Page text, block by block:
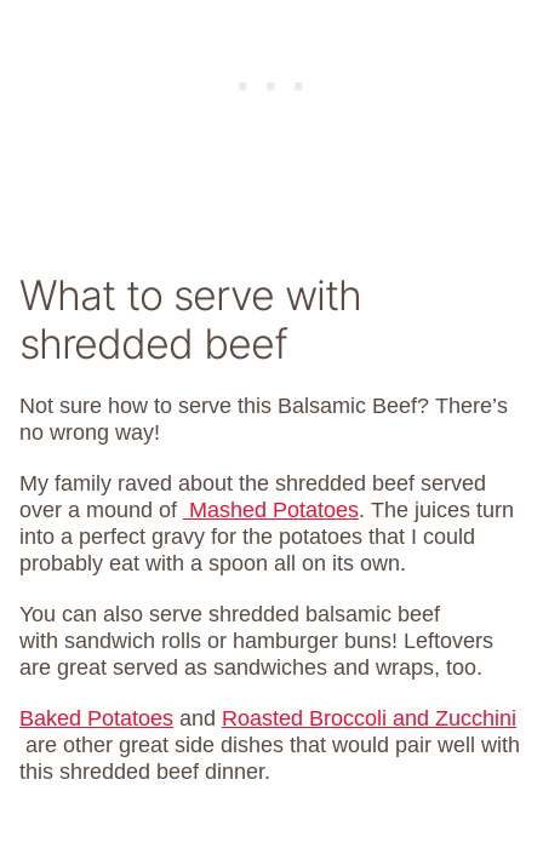
What to serve with
shredded beef
Not sure how to serve this Balsamic Beef? There’s
no wrong way!
My family raved about the shredded beef served
over a mound of Mashed Potatoes. The juices turn
into a perfect gravy for the potatoes that I could
probably eat with a spoon all on its own.
You can also serve shredded balsamic beef
with sandwich rolls or hamburger buns! Leftovers
are great served as sandwiches and wraps, too.
Baked Potatoes and Roasted Broccoli and Zucchini
are other great side dishes that would pair well with
this shredded beef dinner.